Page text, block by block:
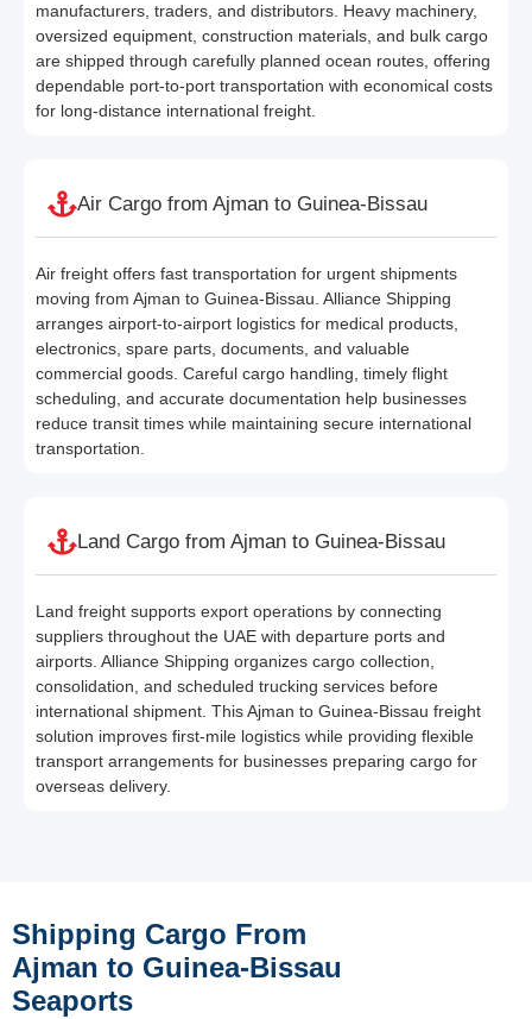
manufacturers, traders, and distributors. Heavy machinery,
oversized equipment, construction materials, and bulk cargo
are shipped through carefully planned ocean routes, offering
dependable port-to-port transportation with economical costs
for long-distance international freight.
Air Cargo from Ajman to Guinea-Bissau
Air freight offers fast transportation for urgent shipments
moving from Ajman to Guinea-Bissau. Alliance Shipping
arranges airport-to-airport logistics for medical products,
electronics, spare parts, documents, and valuable
commercial goods. Careful cargo handling, timely flight
scheduling, and accurate documentation help businesses
reduce transit times while maintaining secure international
transportation.
Land Cargo from Ajman to Guinea-Bissau
Land freight supports export operations by connecting
suppliers throughout the UAE with departure ports and
airports. Alliance Shipping organizes cargo collection,
consolidation, and scheduled trucking services before
international shipment. This Ajman to Guinea-Bissau freight
solution improves first-mile logistics while providing flexible
transport arrangements for businesses preparing cargo for
overseas delivery.
Shipping Cargo From
Ajman to Guinea-Bissau
Seaports